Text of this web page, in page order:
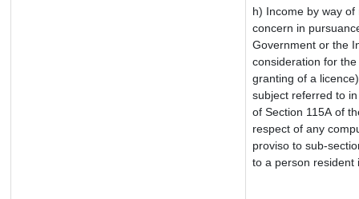
h) Income by way
concern in
Government or the
consideration for
granting of a
subject referred to
of Section 115A of
respect of any
proviso to sub-
to a person resident